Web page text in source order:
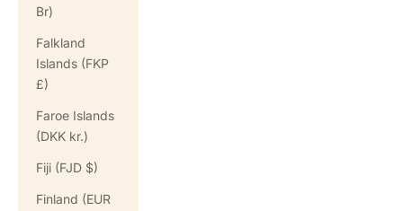
Br)
Falkland
Islands (FKP
£)
Faroe Islands
(DKK kr.)
Fiji (FJD $)
Finland (EUR